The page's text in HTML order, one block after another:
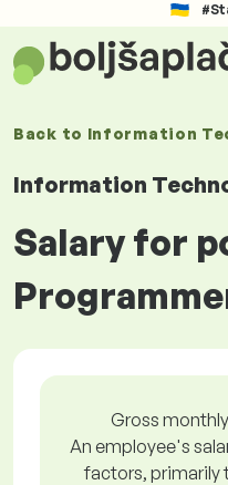
Back to Information
Information
Salary for
Gross
An employee's
factors, primarily